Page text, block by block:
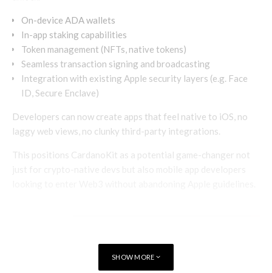
On-device ADA wallets
In-app staking capabilities
Token management (NFTs, native tokens)
Seamless transaction signing and broadcasting
Integration with existing Apple security layers (e.g. Face
ID, Secure Enclave)
Developers can now create apps that feel native to iOS, no
laggy web views, no clunky third-party integrations.
This positions CardanoKit as a potential game-changer not
SHOW MORE